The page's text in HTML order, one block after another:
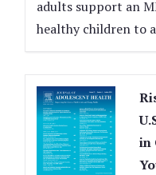
adults support an
healthy children to
in